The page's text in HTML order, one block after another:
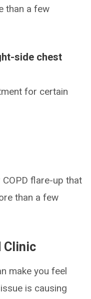
than a few
side chest
for certain
flare-up that
than a few
Clinic
make you feel
is causing